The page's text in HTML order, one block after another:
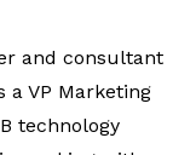
and consultant
a VP Marketing
technology